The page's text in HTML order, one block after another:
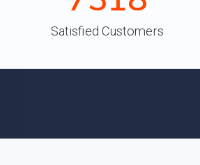
Satisfied Customers